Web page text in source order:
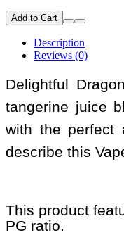
Add to Cart
Description
Reviews (0)
Delightful
tangerine juice
with the perfect
describe this
This product
PG ratio.